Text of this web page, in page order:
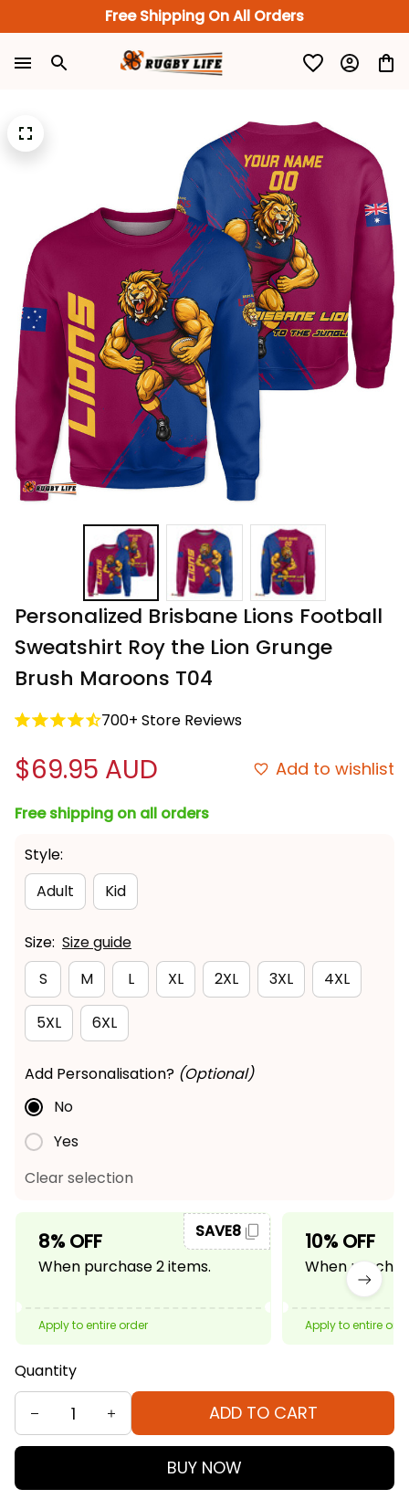
Free Shipping On All Orders
Personalized Brisbane Lions Football
Sweatshirt Roy the Lion Grunge
Brush Maroons T04
700+ Store Reviews
$69.95 AUD Add to wishlist
Free shipping on all orders
Style:
Adult
Kid
Size: Size guide
S
M L XL 2XL 3XL 4XL
5XL 6XL
Add Personalisation? (Optional)
No
Yes
Clear selection
8% OFF
When purchase 2 items.
SAVE8
Apply to entire order
10% OFF
When
Apply to entire
Quantity
ADD TO CART
BUY NOW